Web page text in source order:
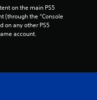
on the main PS5
(through the “Console
on any other PS5
account.